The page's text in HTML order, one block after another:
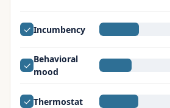
✓ Incumbency
✓ Behavioral
mood
✓ Thermostat